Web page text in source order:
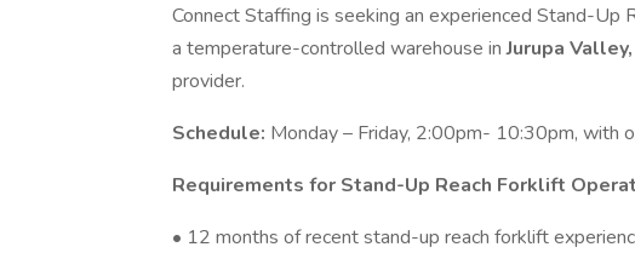
Connect Staffing is seeking an experienced Stand-
a temperature-controlled warehouse inJurupa
provider.
Schedule: Monday – Friday, 2:00pm- 10:30pm, with
Requirements for Stand-Up Reach Forklift
• 12 months of recent stand-up reach forklift